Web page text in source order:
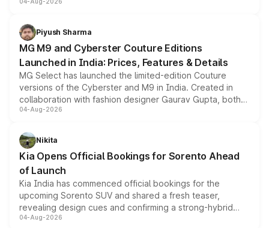
instrument cluster borrowed from the Thar Roxx, along
both rows.
Piyush Sharma
MG M9 and Cyberster Couture Editions
Launched in India: Prices, Features & Details
MG Select has launched the limited-edition Couture
versions of the Cyberster and M9 in India. Created in
collaboration with fashion designer Gaurav Gupta, both
models receive exclusive cosmetic enhancements
just 50 units each, the special editions are priced above
the standard versions and deliveries begin this month.
04-Aug-2026
Nikita
Kia Opens Official Bookings for Sorento Ahead
of Launch
Kia India has commenced official bookings for the
upcoming Sorento SUV and shared a fresh teaser,
revealing design cues and confirming a strong-hybrid
powertrain, though pricing and the launch date remain
04-Aug-2026